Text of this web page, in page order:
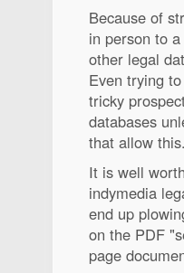
Because of
in person to
other legal
Even trying
tricky
databases
that allow this.
It is well
indymedia
end up
on the PDF
page